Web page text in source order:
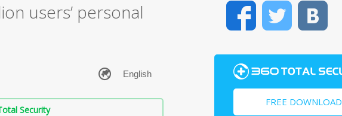
users’ personal
Security
FacebookTwitter
FREE DOWNLOAD